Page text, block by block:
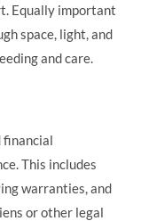
Equally important
space, light, and
and care.
financial
This includes
warranties, and
or other legal